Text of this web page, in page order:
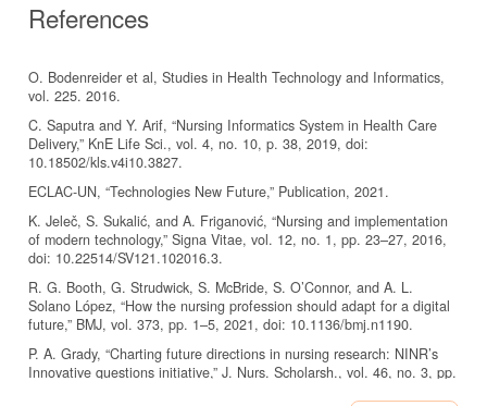
References
O. Bodenreider et al, Studies in Health Technology and Informatics,
vol. 225. 2016.
C. Saputra and Y. Arif, “Nursing Informatics System in Health Care
Delivery,” KnE Life Sci., vol. 4, no. 10, p. 38, 2019, doi:
10.18502/kls.v4i10.3827.
ECLAC-UN, “Technologies New Future,” Publication, 2021.
K. Jeleč, S. Sukalić, and A. Friganović, “Nursing and implementation
of modern technology,” Signa Vitae, vol. 12, no. 1, pp. 23–27, 2016,
doi: 10.22514/SV121.102016.3.
R. G. Booth, G. Strudwick, S. McBride, S. O’Connor, and A. L.
Solano López, “How the nursing profession should adapt for a digital
future,” BMJ, vol. 373, pp. 1–5, 2021, doi: 10.1136/bmj.n1190.
P. A. Grady, “Charting future directions in nursing research: NINR’s
Innovative questions initiative,” J. Nurs. Scholarsh., vol. 46, no. 3, pp.